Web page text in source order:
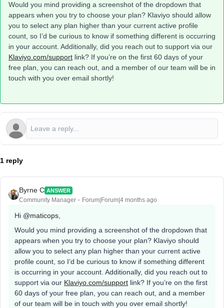
Would you mind providing a screenshot of the dropdown that
appears when you try to choose your plan? Klaviyo should allow
you to select any plan higher than your current active profile
count, so I’d be curious to know if something different is occurring
in your account. Additionally, did you reach out to support via our
Klaviyo.com/support link? If you’re on the first 60 days of your
free plan, you can reach out, and a member of our team will be in
touch with you over email shortly!
1 reply
Byrne C ANSWER
Community Manager Forum|Forum|4 months ago
Hi ​ @maticops
Would you mind providing a screenshot of the dropdown that
appears when you try to choose your plan? Klaviyo should
allow you to select any plan higher than your current active
profile count, so I’d be curious to know if something different
is occurring in your account. Additionally, did you reach out to
support via our Klaviyo.com/support link? If you’re on the first
60 days of your free plan, you can reach out, and a member
of our team will be in touch with you over email shortly!